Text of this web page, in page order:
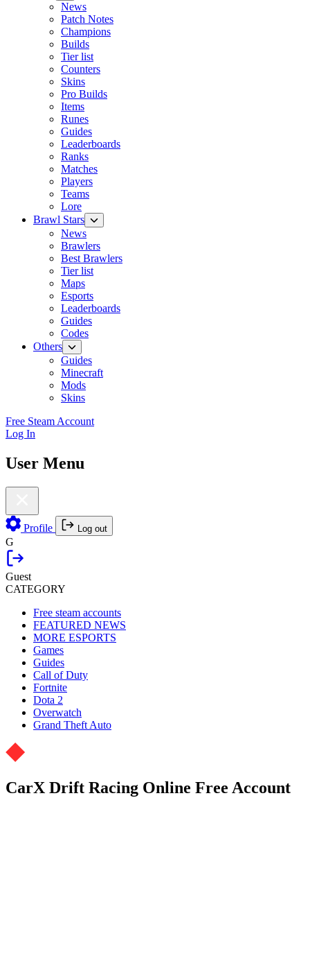
News
Patch Notes
Champions
Builds
Tier list
Counters
Skins
Pro Builds
Items
Runes
Guides
Leaderboards
Ranks
Matches
Players
Teams
Lore
Brawl Stars
News
Brawlers
Best Brawlers
Tier list
Maps
Esports
Leaderboards
Guides
Codes
Others
Guides
Minecraft
Mods
Skins
Free Steam Account
Log In
User Menu
Profile Log out
G
Guest
CATEGORY
Free steam accounts
FEATURED NEWS
MORE ESPORTS
Games
Guides
Call of Duty
Fortnite
Dota 2
Overwatch
Grand Theft Auto
CarX Drift Racing Online Free Account